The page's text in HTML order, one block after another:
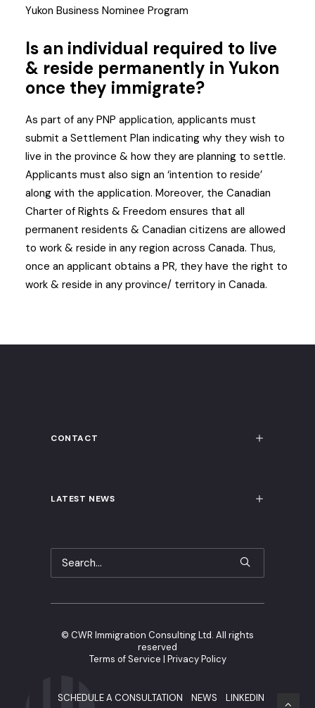
Yukon Business Nominee Program
Is an individual required to live
& reside permanently in Yukon
once they immigrate?
As part of any PNP application, applicants must
submit a Settlement Plan indicating why they wish to
live in the province & how they are planning to settle.
Applicants must also sign an ‘intention to reside’
along with the application. Moreover, the Canadian
Charter of Rights & Freedom ensures that all
permanent residents & Canadian citizens are allowed
to work & reside in any region across Canada. Thus,
once an applicant obtains a PR, they have the right to
work & reside in any province/ territory in Canada.
CONTACT
LATEST NEWS
© CWR Immigration Consulting Ltd. All rights
reserved
Terms of Service | Privacy Policy
SCHEDULE A CONSULTATION NEWS LINKEDIN